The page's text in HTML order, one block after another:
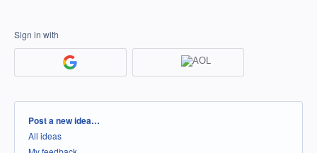
Sign in with
Categories
Post a new idea…
All ideas